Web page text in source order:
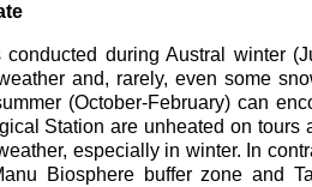
conducted during Austral winter
and, rarely, even some
(October-February) can
Station are unheated on
especially in winter. In
Biosphere buffer zone and